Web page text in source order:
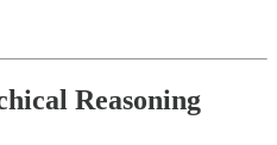
Reasoning